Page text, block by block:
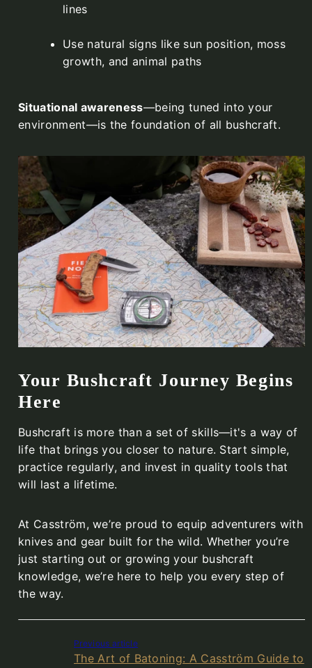
lines
Use natural signs like sun position, moss
growth, and animal paths
Situational awareness—being tuned into your
environment—is the foundation of all bushcraft.
Your Bushcraft Journey Begins
Here
Bushcraft is more than a set of skills—it's a way of
life that brings you closer to nature. Start simple,
practice regularly, and invest in quality tools that
will last a lifetime.
At Casström, we’re proud to equip adventurers with
knives and gear built for the wild. Whether you’re
just starting out or growing your bushcraft
knowledge, we’re here to help you every step of
the way.
Previous article
The Art of Batoning: A Casström Guide to